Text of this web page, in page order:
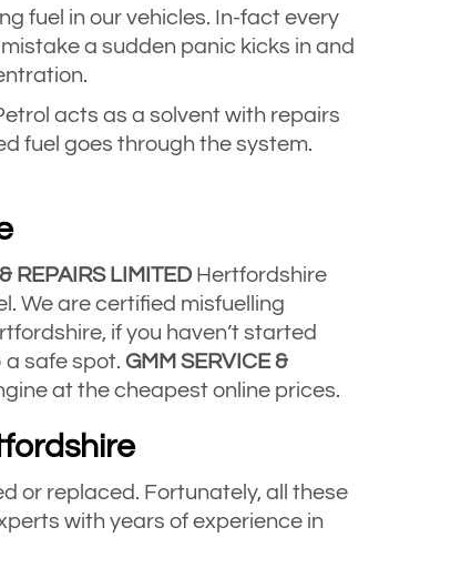
fuel in our vehicles. In-fact every
a sudden panic kicks in and
acts as a solvent with repairs
fuel goes through the system.
REPAIRS LIMITED Hertfordshire
We are certified misfuelling
if you haven’t started
a safe spot. GMM SERVICE &
at the cheapest online prices.
or replaced. Fortunately, all these
with years of experience in